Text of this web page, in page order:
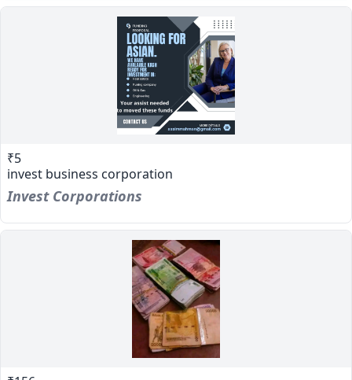
₹5
invest business corporation
Invest Corporations